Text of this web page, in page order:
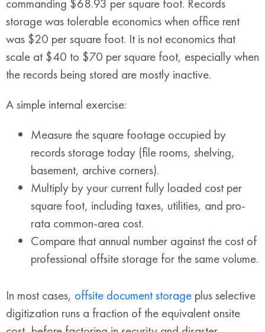
commanding $68.93 per square foot. Records
storage was tolerable economics when office rent
was $20 per square foot. It is not economics that
scale at $40 to $70 per square foot, especially when
the records being stored are mostly inactive.
A simple internal exercise:
Measure the square footage occupied by
records storage today (file rooms, shelving,
basement, archive corners).
Multiply by your current fully loaded cost per
square foot, including taxes, utilities, and pro-
rata common-area cost.
Compare that annual number against the cost of
professional offsite storage for the same volume.
In most cases, offsite document storage plus selective
digitization runs a fraction of the equivalent onsite